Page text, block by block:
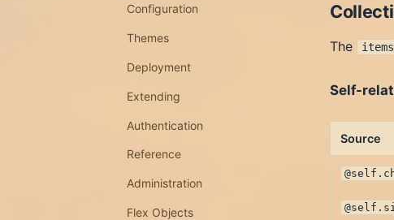
Configuration
Themes
Deployment
Extending
Authentication
Reference
Administration
Flex Objects
The items
Self-
Source